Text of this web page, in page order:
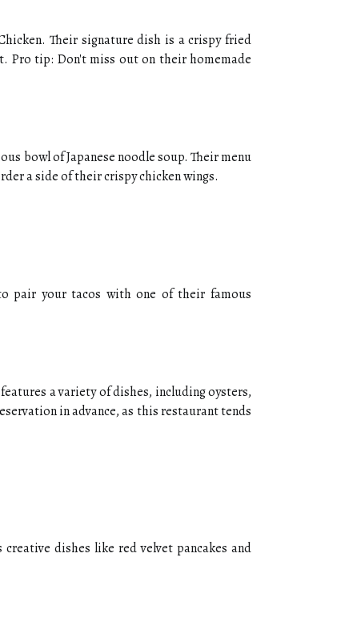
Their signature dish is a crispy fried
Pro tip: Don't miss out on their homemade
bowl of Japanese noodle soup. Their menu
a side of their crispy chicken wings.
pair your tacos with one of their famous
a variety of dishes, including oysters,
in advance, as this restaurant tends
dishes like red velvet pancakes and